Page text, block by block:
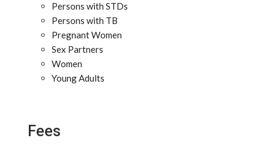
Persons with STDs
Persons with TB
Pregnant Women
Sex Partners
Women
Young Adults
Fees